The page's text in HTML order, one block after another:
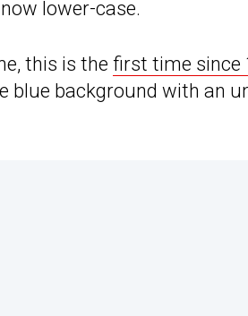
lower-case.
this is the first time since
blue background with an